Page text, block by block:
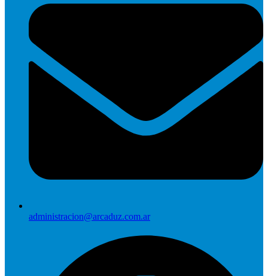
administracion@arcaduz.com.ar